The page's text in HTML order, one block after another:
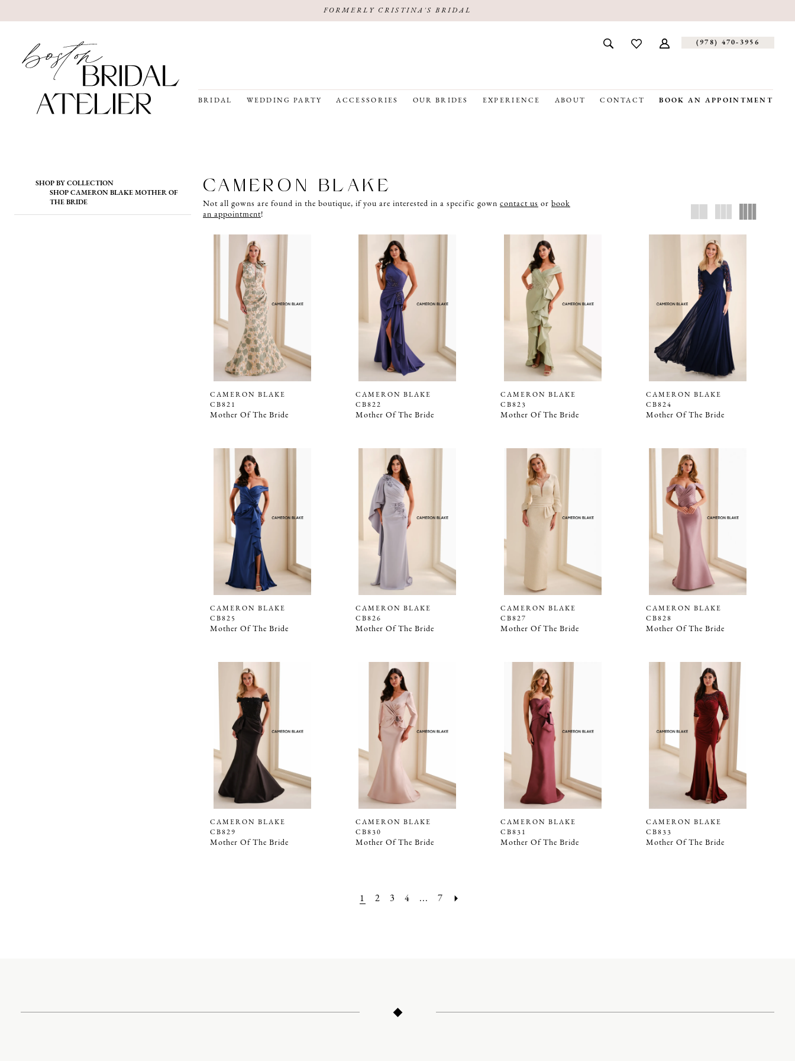
FORMERLY CRISTINA'S BRIDAL
(978) 470‑3956
BRIDAL WEDDING PARTY ACCESSORIES OUR BRIDES EXPERIENCE ABOUT CONTACT BOOK AN APPOINTMENT
SHOP BY COLLECTION
SHOP CAMERON BLAKE MOTHER OF
THE BRIDE
CAMERON BLAKE
Not all gowns are found in the boutique, if you are interested in a specific gown contact us or book
an appointment!
CAMERON BLAKE
CB821
Mother Of The Bride
CAMERON BLAKE
CB822
Mother Of The Bride
CAMERON BLAKE
CB823
Mother Of The Bride
CAMERON BLAKE
CB824
Mother Of The Bride
CAMERON BLAKE
CB825
Mother Of The Bride
CAMERON BLAKE
CB826
Mother Of The Bride
CAMERON BLAKE
CB827
Mother Of The Bride
CAMERON BLAKE
CB828
Mother Of The Bride
CAMERON BLAKE
CB829
Mother Of The Bride
CAMERON BLAKE
CB830
Mother Of The Bride
CAMERON BLAKE
CB831
Mother Of The Bride
CAMERON BLAKE
CB833
Mother Of The Bride
1 2 3 4 ... 7